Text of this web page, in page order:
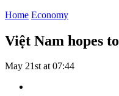
Home Economy
Việt Nam hopes
May 21st at 07:44